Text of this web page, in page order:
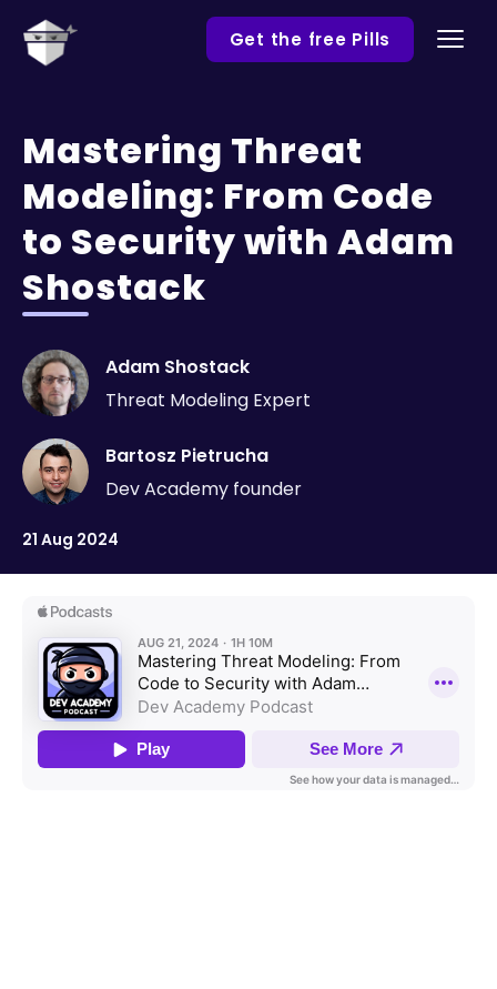
Get the free Pills
Mastering Threat
Modeling: From Code
to Security with Adam
Shostack
Adam Shostack
Threat Modeling Expert
Bartosz Pietrucha
Dev Academy founder
21 Aug 2024